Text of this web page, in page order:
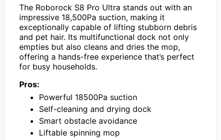
The Roborock S8 Pro Ultra stands out with an
impressive 18,500Pa suction, making it
exceptionally capable of lifting stubborn debris
and pet hair. Its multifunctional dock not only
empties but also cleans and dries the mop,
offering a hands-free experience that’s perfect
for busy households.
Pros:
Powerful 18500Pa suction
Self-cleaning and drying dock
Smart obstacle avoidance
Liftable spinning mop